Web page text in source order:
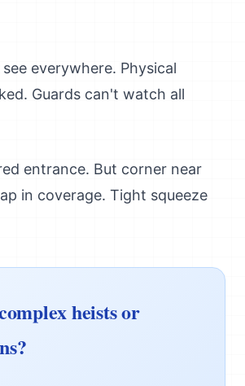
everywhere. Physical
Guards can't watch all
entrance. But corner near
in coverage. Tight squeeze
heists or